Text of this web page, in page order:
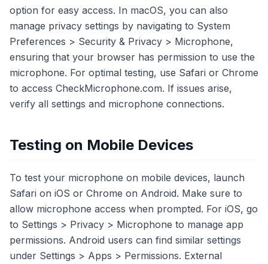
option for easy access. In macOS, you can also
manage privacy settings by navigating to System
Preferences > Security & Privacy > Microphone,
ensuring that your browser has permission to use the
microphone. For optimal testing, use Safari or Chrome
to access CheckMicrophone.com. If issues arise,
verify all settings and microphone connections.
Testing on Mobile Devices
To test your microphone on mobile devices, launch
Safari on iOS or Chrome on Android. Make sure to
allow microphone access when prompted. For iOS, go
to Settings > Privacy > Microphone to manage app
permissions. Android users can find similar settings
under Settings > Apps > Permissions. External